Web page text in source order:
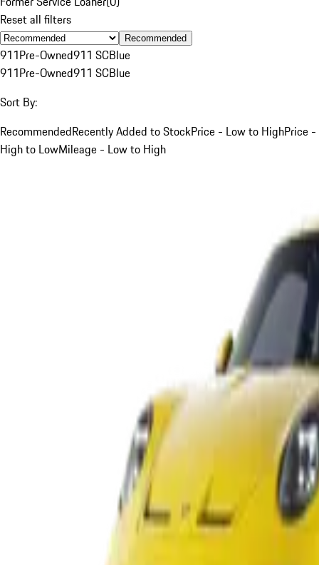
Reset all filters
Recommended
911Pre-Owned911 SCBlue
911Pre-Owned911 SCBlue
Sort By:
RecommendedRecently Added to StockPrice - Low to HighPrice -
High to LowMileage - Low to High